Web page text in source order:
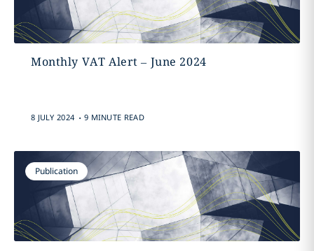
Monthly VAT Alert – June 2024
8 JULY 2024 . 9 MINUTE READ
Publication